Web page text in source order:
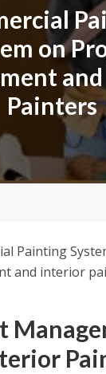
on
Painters